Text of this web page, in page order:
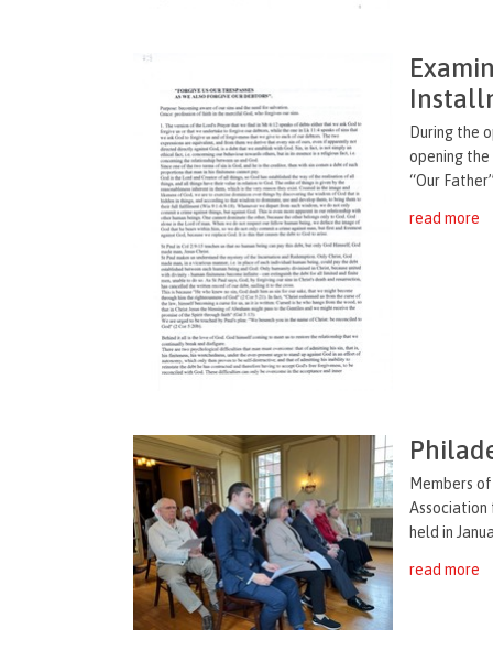
During the
opening
“Our
read more
Members
held in
read more